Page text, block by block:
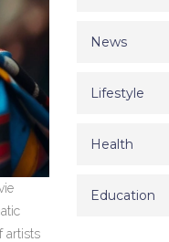
artists
News
Lifestyle
Health
Education